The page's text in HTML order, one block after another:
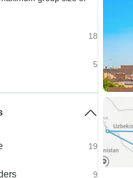
18
5
19
9